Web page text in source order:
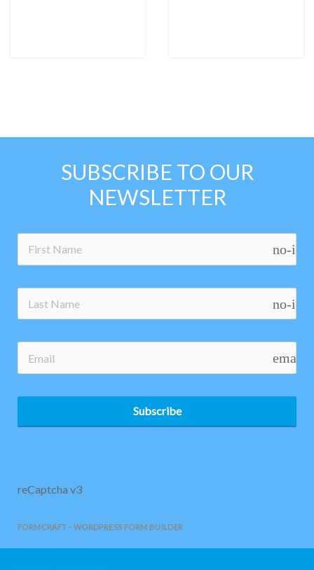
SUBSCRIBE TO OUR
NEWSLETTER
no-
no-
email
Subscribe
reCaptcha v3
FORMCRAFT - WORDPRESS FORM BUILDER